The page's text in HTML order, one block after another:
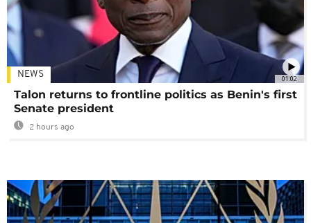
01:02
NEWS
Talon returns to frontline politics as Benin's first
Senate president
2 hours ago